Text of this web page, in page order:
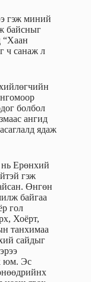
гэж миний
байсныг
“Хаан
ч санаж л
болбол
ангид
ядаж
нь Ерөнхий
гэж
Өнгөн
байгаа
гол
Хоёрт,
танхимаа
сайдыг
юм. Эс